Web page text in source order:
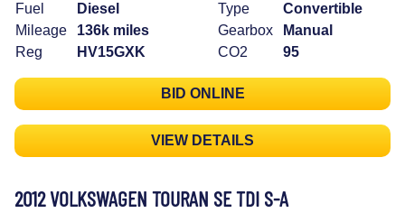
Fuel
Diesel
Mileage
136k miles
Reg
HV15GXK
Type
Convertible
Gearbox
Manual
CO2
95
BID ONLINE
VIEW DETAILS
2012 VOLKSWAGEN TOURAN SE TDI S-A